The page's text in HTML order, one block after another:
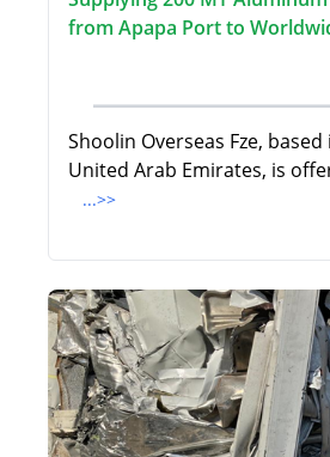
from Apapa Port to
Shoolin Overseas Fze,
United Arab Emirates, is
...>>